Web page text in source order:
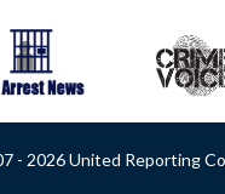
- 2026 United Reporting